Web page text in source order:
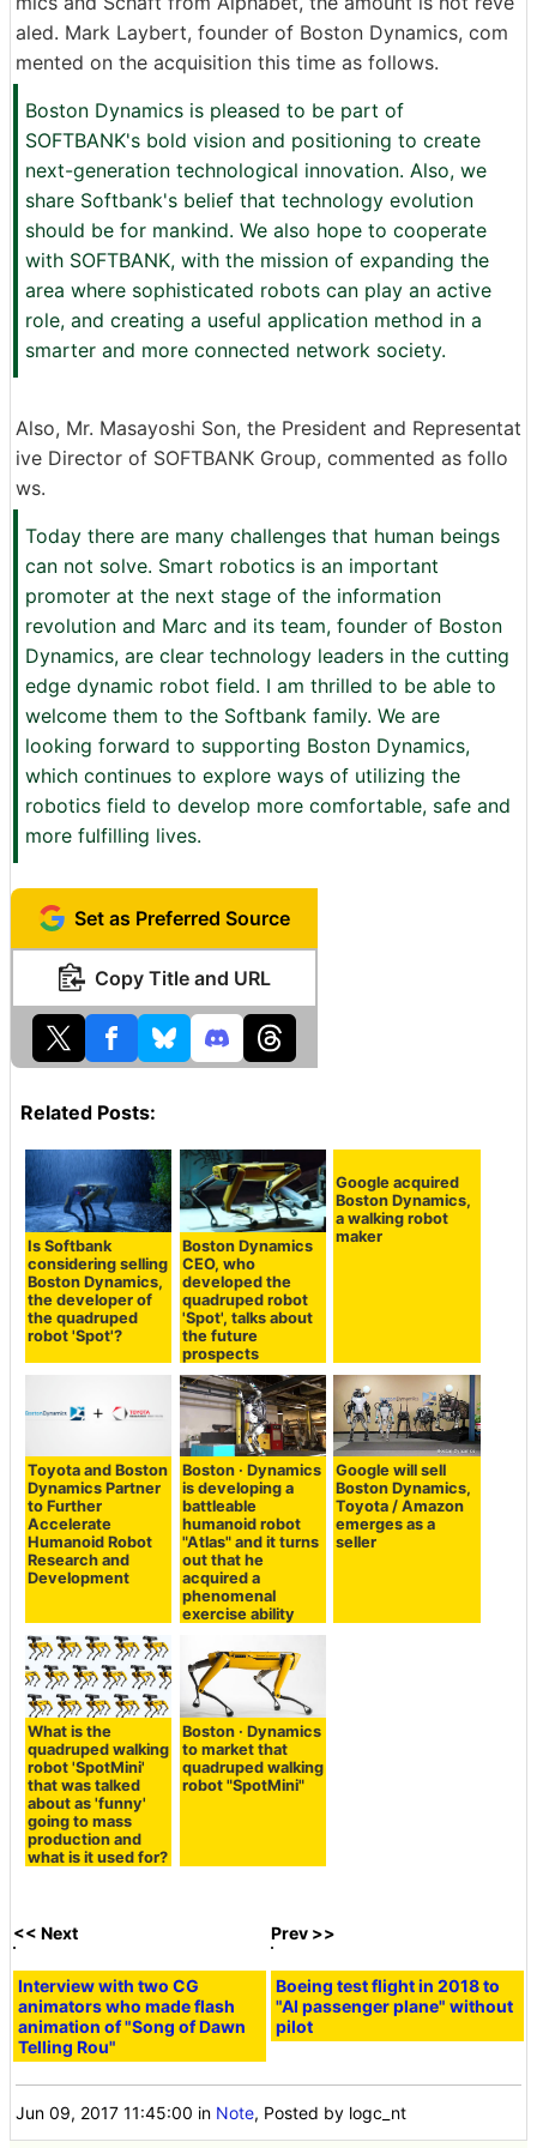
aled. Mark Laybert, founder of Boston Dynamics, com
mented on the acquisition this time as follows.
Boston Dynamics is pleased to be part of
SOFTBANK's bold vision and positioning to create
next-generation technological innovation. Also, we
share Softbank's belief that technology evolution
should be for mankind. We also hope to cooperate
with SOFTBANK, with the mission of expanding the
area where sophisticated robots can play an active
role, and creating a useful application method in a
smarter and more connected network society.
Also, Mr. Masayoshi Son, the President and Representat
ive Director of SOFTBANK Group, commented as follo
ws.
Today there are many challenges that human beings
can not solve. Smart robotics is an important
promoter at the next stage of the information
revolution and Marc and its team, founder of Boston
Dynamics, are clear technology leaders in the cutting
edge dynamic robot field. I am thrilled to be able to
welcome them to the Softbank family. We are
looking forward to supporting Boston Dynamics,
which continues to explore ways of utilizing the
robotics field to develop more comfortable, safe and
more fulfilling lives.
Set as Preferred Source
Copy Title and URL
Related Posts:
Is Softbank
considering selling
Boston Dynamics,
the developer of
the quadruped
robot 'Spot'?
Boston Dynamics
CEO, who
developed the
quadruped robot
'Spot', talks about
the future
prospects
Google acquired
Boston Dynamics,
a walking robot
maker
Toyota and Boston
Dynamics Partner
to Further
Accelerate
Humanoid Robot
Research and
Development
Boston · Dynamics
is developing a
battleable
humanoid robot
"Atlas" and it turns
out that he
acquired a
phenomenal
exercise ability
Google will sell
Boston Dynamics,
Toyota / Amazon
emerges as a
seller
What is the
quadruped walking
robot 'SpotMini'
that was talked
about as 'funny'
going to mass
production and
what is it used for?
Boston · Dynamics
to market that
quadruped walking
robot "SpotMini"
<< Next
Interview with two CG
animators who made flash
animation of "Song of Dawn
Telling Rou"
Prev >>
Boeing test flight in 2018 to
"AI passenger plane" without
pilot
Jun 09, 2017 11:45:00 in Note, Posted by logc_nt